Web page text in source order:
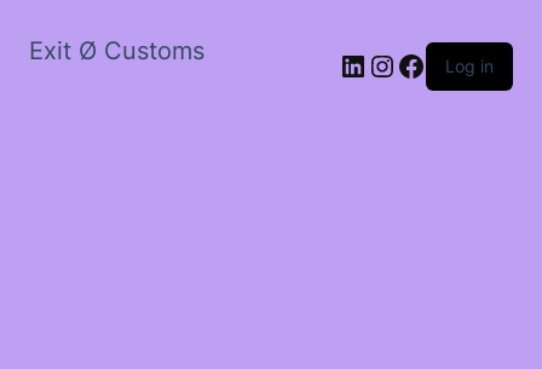
Exit Ø Customs LinkedIn
Instagram
Facebook
Log in